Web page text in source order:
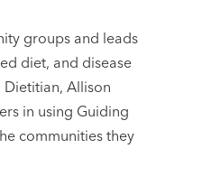
groups and leads
diet, and disease
Dietitian, Allison
in using Guiding
communities they